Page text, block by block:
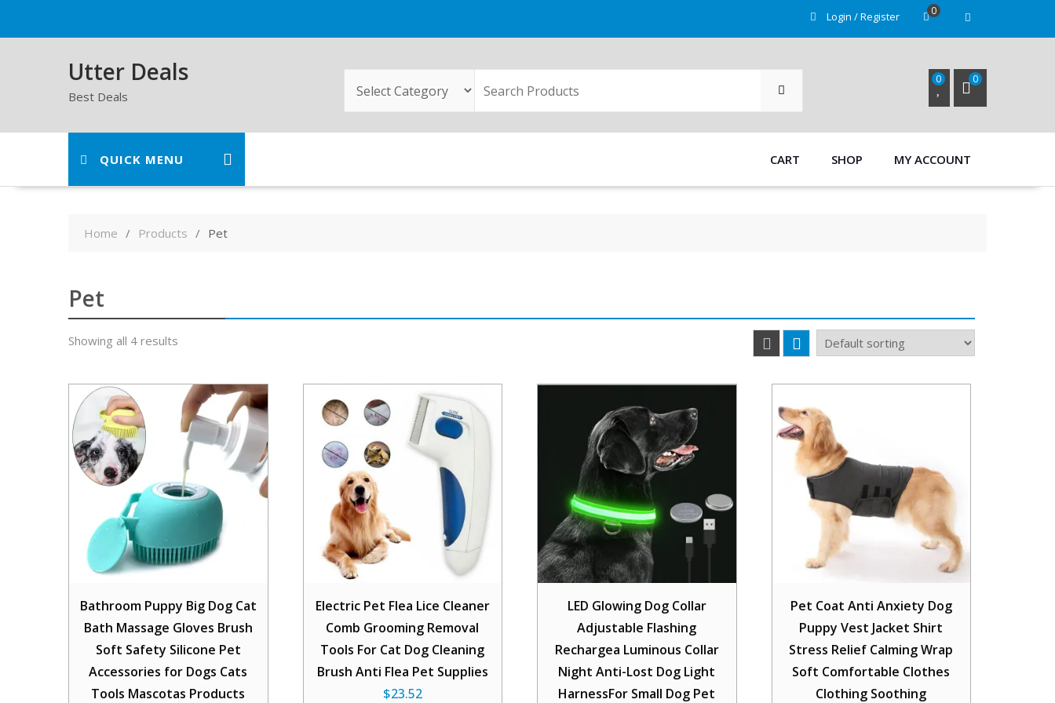
Login / Register 0
Utter Deals
Best Deals
0
0
QUICK MENU CART SHOP MY ACCOUNT
Home Products Pet
Pet
Showing all 4 results
Bathroom Puppy Big Dog Cat
Bath Massage Gloves Brush
Soft Safety Silicone Pet
Accessories for Dogs Cats
Tools Mascotas Products
Electric Pet Flea Lice Cleaner
Comb Grooming Removal
Tools For Cat Dog Cleaning
Brush Anti Flea Pet Supplies
$23.52
LED Glowing Dog Collar
Adjustable Flashing
Rechargea Luminous Collar
Night Anti-Lost Dog Light
HarnessFor Small Dog Pet
Pet Coat Anti Anxiety Dog
Puppy Vest Jacket Shirt
Stress Relief Calming Wrap
Soft Comfortable Clothes
Clothing Soothing